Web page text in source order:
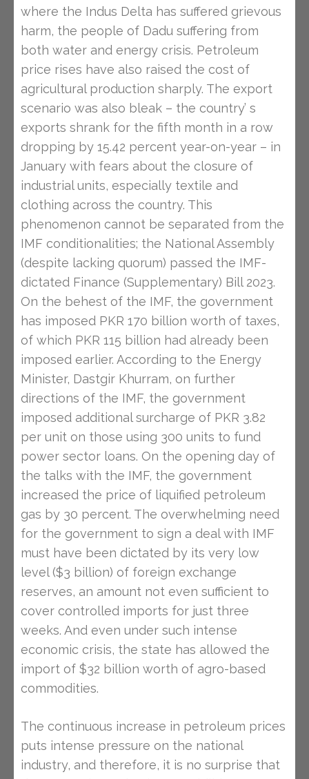
where the Indus Delta has suffered grievous
harm, the people of Dadu suffering from
both water and energy crisis. Petroleum
price rises have also raised the cost of
agricultural production sharply. The export
scenario was also bleak – the country’ s
exports shrank for the fifth month in a row
dropping by 15.42 percent year-on-year – in
January with fears about the closure of
industrial units, especially textile and
clothing across the country. This
phenomenon cannot be separated from the
IMF conditionalities; the National Assembly
(despite lacking quorum) passed the IMF-
dictated Finance (Supplementary) Bill 2023.
On the behest of the IMF, the government
has imposed PKR 170 billion worth of taxes,
of which PKR 115 billion had already been
imposed earlier. According to the Energy
Minister, Dastgir Khurram, on further
directions of the IMF, the government
imposed additional surcharge of PKR 3.82
per unit on those using 300 units to fund
power sector loans. On the opening day of
the talks with the IMF, the government
increased the price of liquified petroleum
gas by 30 percent. The overwhelming need
for the government to sign a deal with IMF
must have been dictated by its very low
level ($3 billion) of foreign exchange
reserves, an amount not even sufficient to
cover controlled imports for just three
weeks. And even under such intense
economic crisis, the state has allowed the
import of $32 billion worth of agro-based
commodities.
The continuous increase in petroleum prices
puts intense pressure on the national
industry, and therefore, it is no surprise that